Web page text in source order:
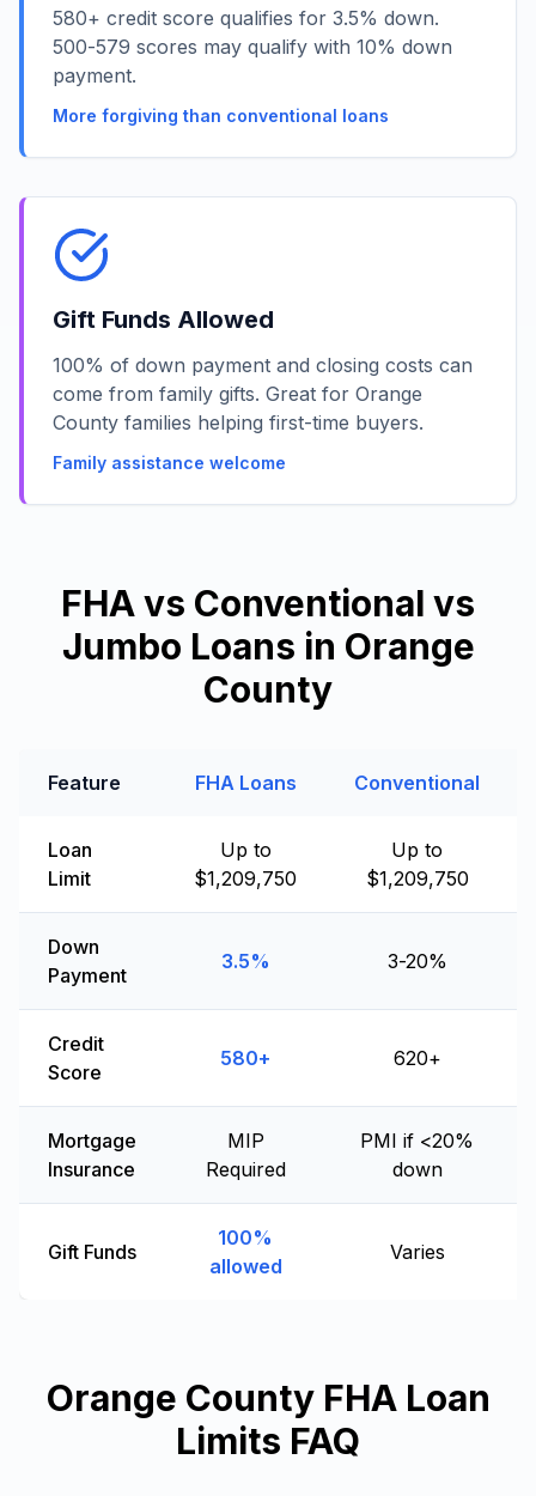
580+ credit score qualifies for 3.5% down.
500-579 scores may qualify with 10% down
payment.
More forgiving than conventional loans
Gift Funds Allowed
100% of down payment and closing costs can
come from family gifts. Great for Orange
County families helping first-time buyers.
Family assistance welcome
FHA vs Conventional vs
Jumbo Loans in Orange
County
Feature FHA Loans Conventional
Loan
Limit
Up to
$1,209,750
Up to
$1,209,750
Down
Payment
3.5% 3-20%
Credit
Score
580+ 620+
Mortgage
Insurance
MIP
Required
PMI if <20%
down
Gift Funds
100%
allowed
Varies
Orange County FHA Loan
Limits FAQ